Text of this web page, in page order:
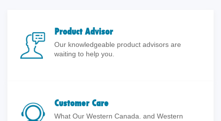
Product Advisor
Our knowledgeable product advisors are
waiting to help you.
Customer Care
What Our Western Canada. and Western